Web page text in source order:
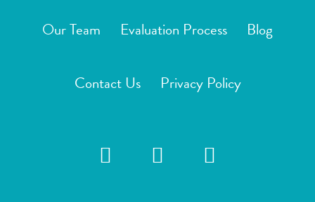
Our Team Evaluation Process Blog
Contact Us Privacy Policy